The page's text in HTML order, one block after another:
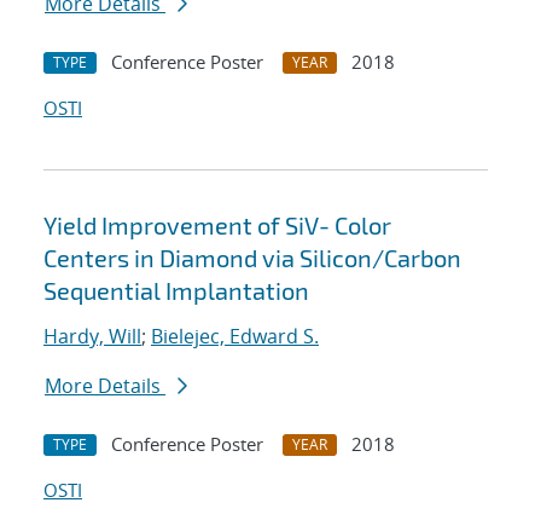
TYPE Conference Poster YEAR
2018
OSTI
Yield Improvement of SiV- Color
Centers in Diamond via Silicon/Carbon
Sequential Implantation
Hardy, Will; Bielejec, Edward S.
More Details
TYPE Conference Poster YEAR
2018
OSTI